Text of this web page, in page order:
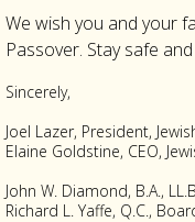
We wish you and your
Passover. Stay safe
Sincerely,
Joel Lazer, President,
Elaine Goldstine, CEO,
John W. Diamond, B.A.,
Richard L. Yaffe, Q.C.,